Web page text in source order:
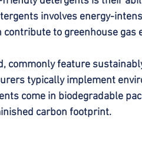
involves energy-
to greenhouse gas
commonly feature
typically implement
come in biodegradable
carbon footprint.